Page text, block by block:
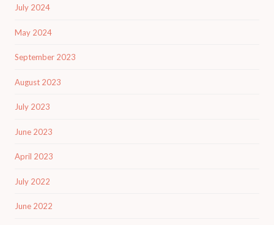
July 2024
May 2024
September 2023
August 2023
July 2023
June 2023
April 2023
July 2022
June 2022